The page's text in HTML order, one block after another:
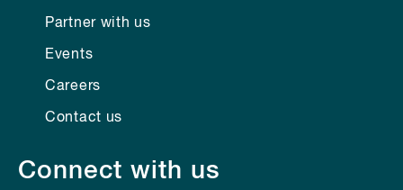
Partner with us
Events
Careers
Contact us
Connect with us